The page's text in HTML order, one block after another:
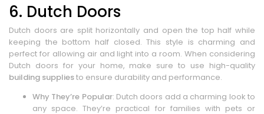
6. Dutch Doors
Dutch doors are split horizontally and open the top half while
keeping the bottom half closed. This style is charming and
perfect for allowing air and light into a room. When considering
Dutch doors for your home, make sure to use high-quality
building suppliesto ensure durability and performance.
Why They’re Popular: Dutch doors add a charming look to
any space. They’re practical for families with pets or